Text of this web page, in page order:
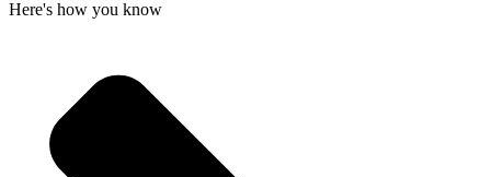
Here's how you know